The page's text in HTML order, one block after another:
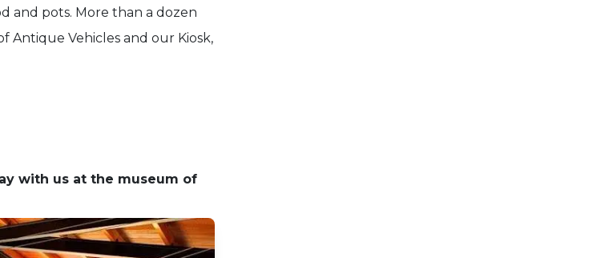
and pots. More than a dozen
Antique Vehicles and our Kiosk,
with us at the museum of